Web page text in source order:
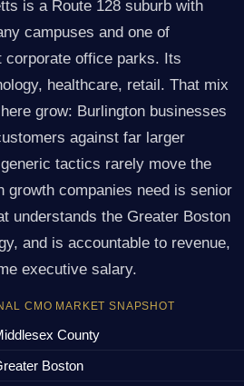
is a Route 128 suburb with
campuses and one of
corporate office parks. Its
healthcare, retail. That mix
grow: Burlington businesses
against far larger
tactics rarely move the
growth companies need is senior
understands the Greater Boston
and is accountable to revenue,
executive salary.
CMO MARKET SNAPSHOT
County
Boston